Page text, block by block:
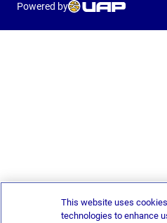
Powered by
This website uses
technologies to enhance